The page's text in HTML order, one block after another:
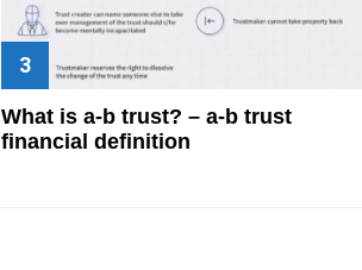
What is a-b trust? – a-b trust
financial definition